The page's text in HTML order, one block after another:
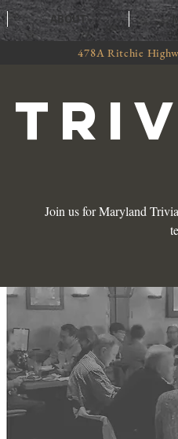
ABOUT
Join us for Maryland
478A Ritchie